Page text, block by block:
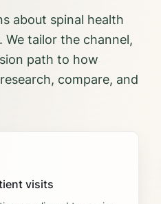
about spinal health
We tailor the channel,
path to how
compare, and
visits